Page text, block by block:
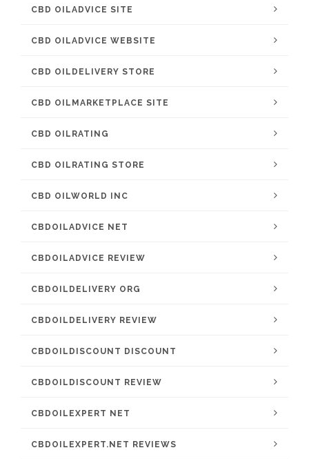
CBD OILADVICE SITE
CBD OILADVICE WEBSITE
CBD OILDELIVERY STORE
CBD OILMARKETPLACE SITE
CBD OILRATING
CBD OILRATING STORE
CBD OILWORLD INC
CBDOILADVICE NET
CBDOILADVICE REVIEW
CBDOILDELIVERY ORG
CBDOILDELIVERY REVIEW
CBDOILDISCOUNT DISCOUNT
CBDOILDISCOUNT REVIEW
CBDOILEXPERT NET
CBDOILEXPERT.NET REVIEWS